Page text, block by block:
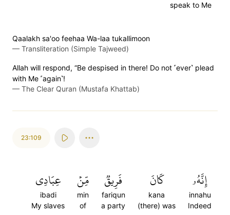
speak to Me
Qaalakh sa'oo feehaa Wa-laa tukallimoon
— Transliteration (Simple Tajweed)
Allah will respond, “Be despised in there! Do not ˹ever˺ plead
with Me ˹again˺!
— The Clear Quran (Mustafa Khattab)
23:109
إِنَّهُۥ
innahu
Indeed
كَانَ
kana
(there) was
فَرِيقٞ
fariqun
a party
مِّنۡ
min
of
عِبَادِي
ibadi
My slaves